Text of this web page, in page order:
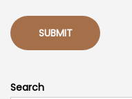
Search